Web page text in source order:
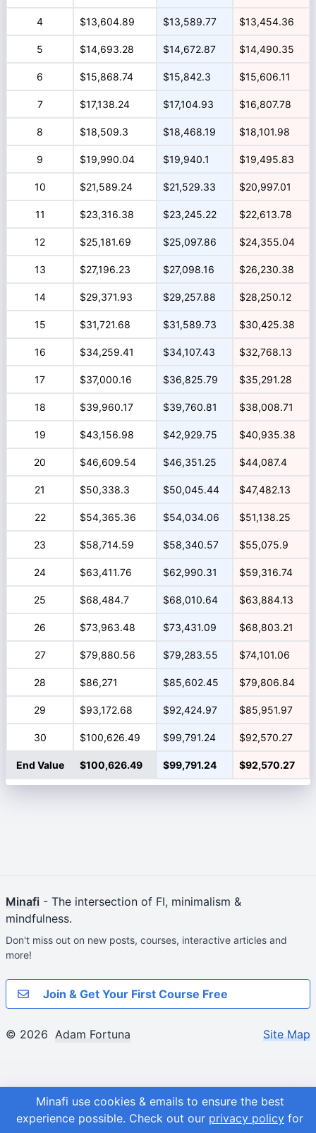
4 $13,604.89 $13,589.77 $13,454.36
5 $14,693.28 $14,672.87 $14,490.35
6 $15,868.74 $15,842.3 $15,606.11
7 $17,138.24 $17,104.93 $16,807.78
8 $18,509.3 $18,468.19 $18,101.98
9 $19,990.04 $19,940.1 $19,495.83
10 $21,589.24 $21,529.33 $20,997.01
11 $23,316.38 $23,245.22 $22,613.78
12 $25,181.69 $25,097.86 $24,355.04
13 $27,196.23 $27,098.16 $26,230.38
14 $29,371.93 $29,257.88 $28,250.12
15 $31,721.68 $31,589.73 $30,425.38
16 $34,259.41 $34,107.43 $32,768.13
17 $37,000.16 $36,825.79 $35,291.28
18 $39,960.17 $39,760.81 $38,008.71
19 $43,156.98 $42,929.75 $40,935.38
20 $46,609.54 $46,351.25 $44,087.4
21 $50,338.3 $50,045.44 $47,482.13
22 $54,365.36 $54,034.06 $51,138.25
23 $58,714.59 $58,340.57 $55,075.9
24 $63,411.76 $62,990.31 $59,316.74
25 $68,484.7 $68,010.64 $63,884.13
26 $73,963.48 $73,431.09 $68,803.21
27 $79,880.56 $79,283.55 $74,101.06
28 $86,271 $85,602.45 $79,806.84
29 $93,172.68 $92,424.97 $85,951.97
30 $100,626.49 $99,791.24 $92,570.27
End Value $100,626.49 $99,791.24 $92,570.27
Minafi use cookies & emails to ensure the best
experience possible. Check out our privacy policy for
Minafi - The intersection of FI, minimalism &
mindfulness.
Don't miss out on new posts, courses, interactive articles and
more!
Join & Get Your First Course Free
© 2026 Adam Fortuna Site Map